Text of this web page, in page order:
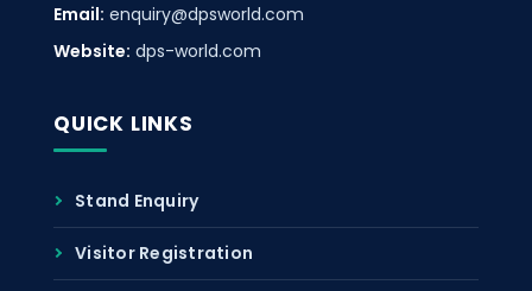
Email: enquiry@dpsworld.com
Website: dps-world.com
QUICK LINKS
Stand Enquiry
Visitor Registration